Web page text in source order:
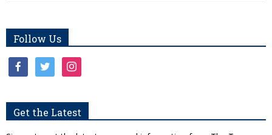
Follow Us
facebooktwitter instagram
Get the Latest